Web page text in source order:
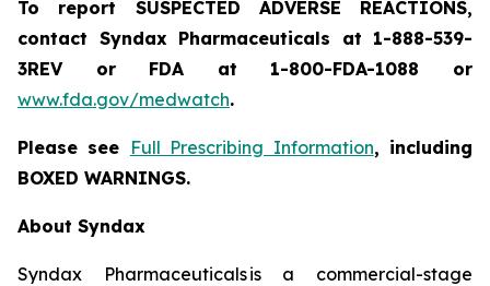
To report SUSPECTED ADVERSE REACTIONS,
contact Syndax Pharmaceuticals at 1-888-539-
3REV or FDA at 1-800-FDA-1088 or
www.fda.gov/medwatch.
Please see Full Prescribing Information, including
BOXED WARNINGS.
About Syndax
Syndax Pharmaceuticals is a commercial-stage